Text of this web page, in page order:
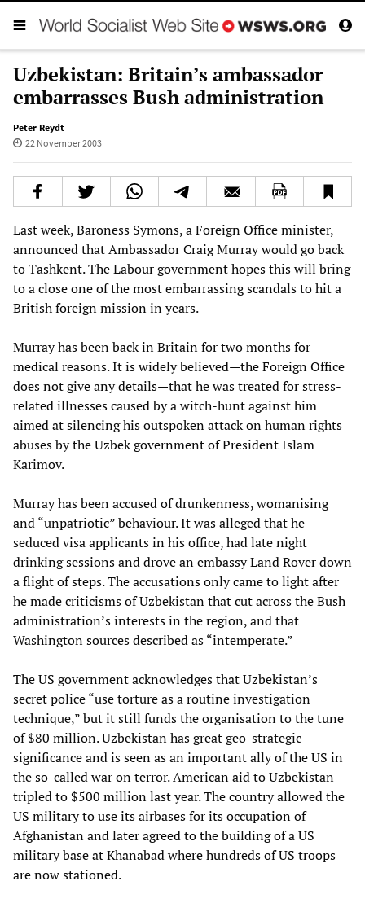
Uzbekistan: Britain’s ambassador
embarrasses Bush administration
Peter Reydt
22 November 2003
Last week, Baroness Symons, a Foreign Office minister,
announced that Ambassador Craig Murray would go back
to Tashkent. The Labour government hopes this will bring
to a close one of the most embarrassing scandals to hit a
British foreign mission in years.
Murray has been back in Britain for two months for
medical reasons. It is widely believed—the Foreign Office
does not give any details—that he was treated for stress-
related illnesses caused by a witch-hunt against him
aimed at silencing his outspoken attack on human rights
abuses by the Uzbek government of President Islam
Karimov.
Murray has been accused of drunkenness, womanising
and “unpatriotic” behaviour. It was alleged that he
seduced visa applicants in his office, had late night
drinking sessions and drove an embassy Land Rover down
a flight of steps. The accusations only came to light after
he made criticisms of Uzbekistan that cut across the Bush
administration’s interests in the region, and that
Washington sources described as “intemperate.”
The US government acknowledges that Uzbekistan’s
secret police “use torture as a routine investigation
technique,” but it still funds the organisation to the tune
of $80 million. Uzbekistan has great geo-strategic
significance and is seen as an important ally of the US in
the so-called war on terror. American aid to Uzbekistan
tripled to $500 million last year. The country allowed the
US military to use its airbases for its occupation of
Afghanistan and later agreed to the building of a US
military base at Khanabad where hundreds of US troops
are now stationed.